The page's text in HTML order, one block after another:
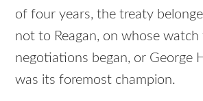
of four years, the treaty
not to Reagan, on whose watch
negotiations began, or George
was its foremost champion.